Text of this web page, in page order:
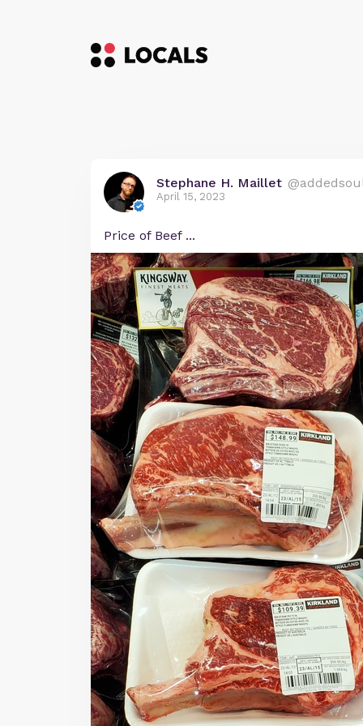
Stephane H. Maillet
April 15, 2023
Price of Beef ...